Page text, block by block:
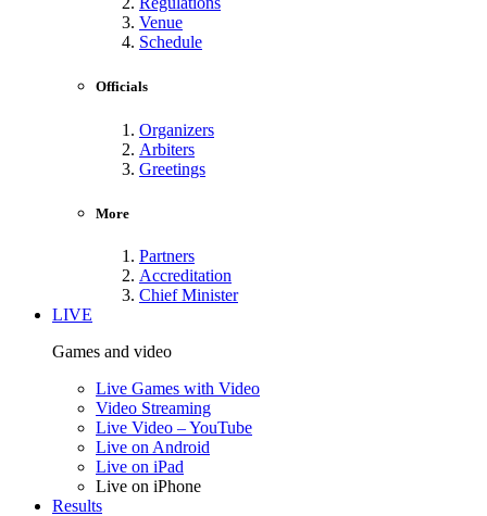
Venue
Schedule
Officials
Organizers
Arbiters
Greetings
More
Partners
Accreditation
Chief Minister
LIVE
Games and video
Live Games with Video
Video Streaming
Live Video – YouTube
Live on Android
Live on iPad
Live on iPhone
Results